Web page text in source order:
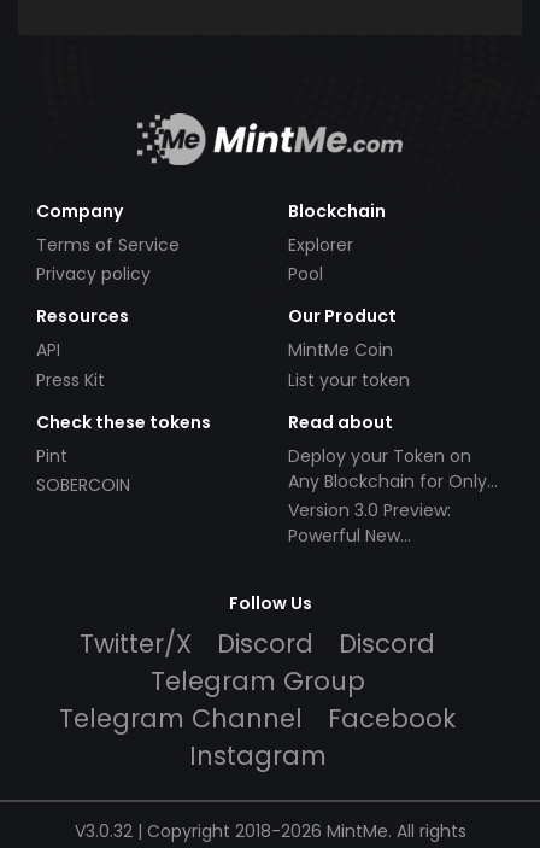
Company
Terms of Service
Privacy policy
Blockchain
Explorer
Pool
Resources
API
Press Kit
Our Product
MintMe Coin
List your token
Check these tokens
Pint
SOBERCOIN
Read about
Deploy your Token on
Any Blockchain for Only
$49!
Version 3.0 Preview:
Powerful New
Follow Us
Twitter/X Discord
Discord
Telegram Group
Telegram Channel
Facebook
Instagram
V3.0.32 | Copyright 2018-2026 MintMe. All rights